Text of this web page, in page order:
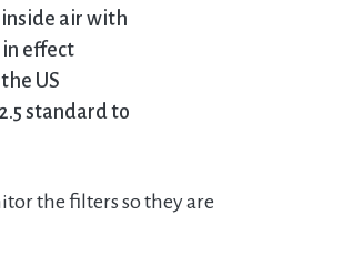
air with
effect
US
standard to
the filters so they are